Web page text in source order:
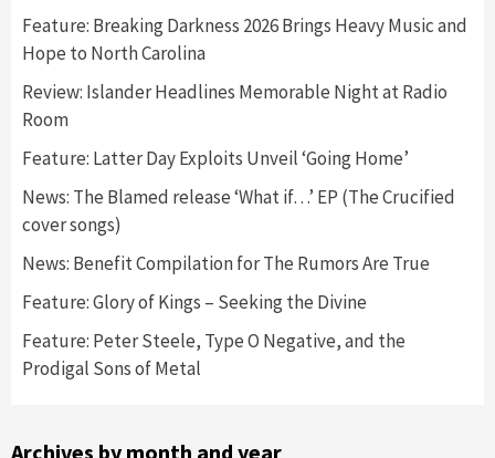
Feature: Breaking Darkness 2026 Brings Heavy Music and
Hope to North Carolina
Review: Islander Headlines Memorable Night at Radio
Room
Feature: Latter Day Exploits Unveil ‘Going Home’
News: The Blamed release ‘What if…’ EP (The Crucified
cover songs)
News: Benefit Compilation for The Rumors Are True
Feature: Glory of Kings – Seeking the Divine
Feature: Peter Steele, Type O Negative, and the
Prodigal Sons of Metal
Archives by month and year